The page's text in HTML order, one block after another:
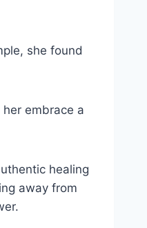
she found
embrace a
healing
away from